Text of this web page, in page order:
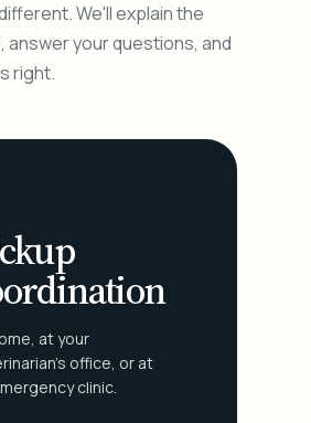
We'll explain the
answer your questions, and
right.
at your
office, or at
clinic.